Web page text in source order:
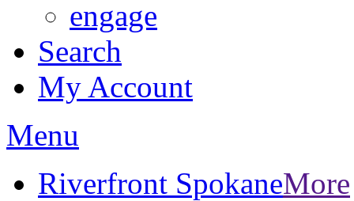
engage
Search
My Account
Menu
Riverfront SpokaneMore